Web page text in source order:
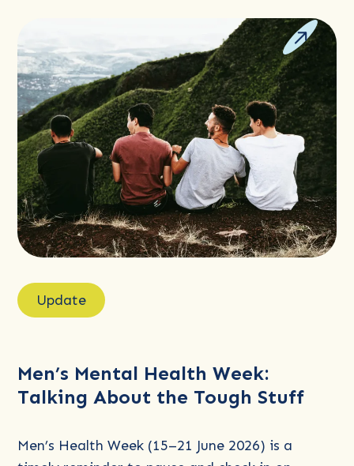
Update
Men’s Mental Health Week:
Talking About the Tough Stuff
Men’s Health Week (15–21 June 2026) is a
more
about
Health
Week:
About